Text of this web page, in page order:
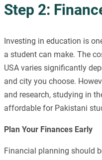
Step 2:
Investing in education is
a student can make. The
USA varies significantly
and city you choose.
and research, studying in
affordable for Pakistani
Plan Your Finances Early
Financial planning should